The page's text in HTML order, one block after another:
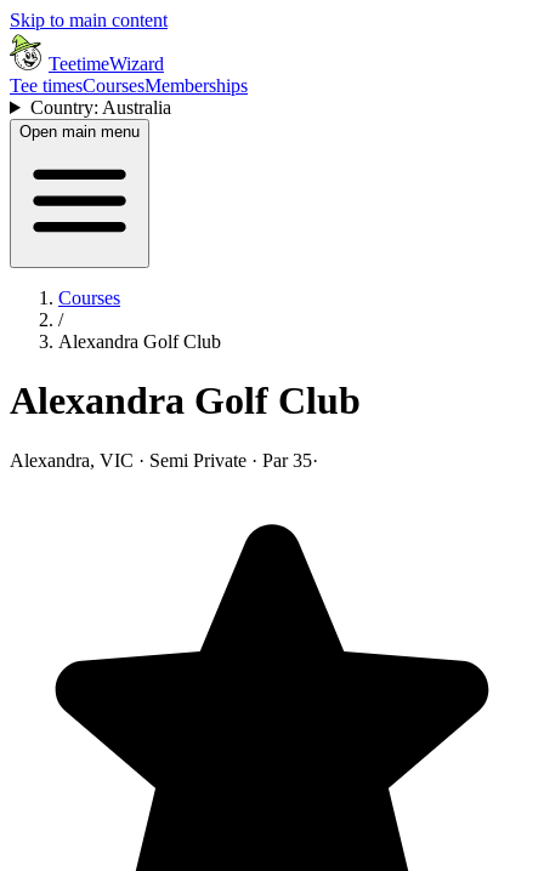
Skip to main content
TeetimeWizard
Tee timesCoursesMemberships
Country: Australia
Open main menu
Courses
/
Alexandra Golf Club
Alexandra Golf Club
Alexandra, VIC · Semi Private · Par 35·